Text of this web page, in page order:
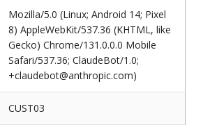
Mozilla/5.0 (Linux; Android 14; Pixel
8) AppleWebKit/537.36 (KHTML, like
Gecko) Chrome/131.0.0.0 Mobile
Safari/537.36; ClaudeBot/1.0;
+claudebot@anthropic.com)
CUST03